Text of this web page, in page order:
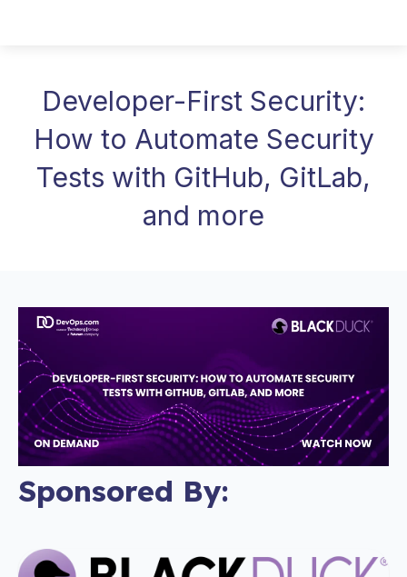
Developer-First Security:
How to Automate Security
Tests with GitHub, GitLab,
and more
Sponsored By: